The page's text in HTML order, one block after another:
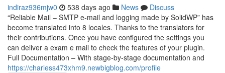
indiraz936mjw0 538 days ago News
Discuss
“Reliable Mail – SMTP e-mail and logging made by SolidWP” has
become translated into 8 locales. Thanks to the translators for
their contributions. Once you have configured the settings you
can deliver a exam e mail to check the features of your plugin.
Full Documentation – With stage-by-stage documentation and
https://charless473xhm9.newbigblog.com/profile